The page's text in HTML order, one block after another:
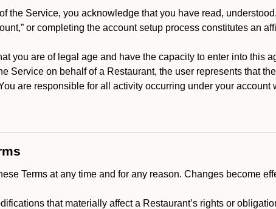
the Service, you acknowledge that you have read,
or completing the account setup process constitutes an
you are of legal age and have the capacity to enter into this
Service on behalf of a Restaurant, the user represents that
are responsible for all activity occurring under your account
Terms at any time and for any reason. Changes become
that materially affect a Restaurant’s rights or